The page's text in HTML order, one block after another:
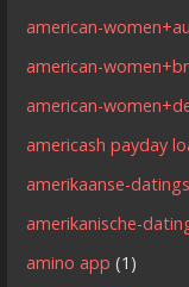
american-
american-
american-
americash payday
amerikaanse-
amerikanische-
amino app (1)